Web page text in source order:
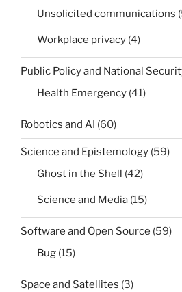
Unsolicited communications
Workplace privacy (4)
Public Policy and National
Health Emergency (41)
Robotics and AI (60)
Science and Epistemology (59)
Ghost in the Shell (42)
Science and Media (15)
Software and Open Source (59)
Bug (15)
Space and Satellites (3)